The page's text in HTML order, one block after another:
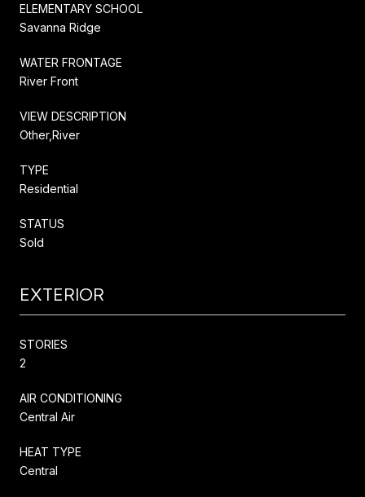
ELEMENTARY SCHOOL
Savanna Ridge
WATER FRONTAGE
River Front
VIEW DESCRIPTION
Other,River
TYPE
Residential
STATUS
Sold
EXTERIOR
STORIES
2
AIR CONDITIONING
Central Air
HEAT TYPE
Central